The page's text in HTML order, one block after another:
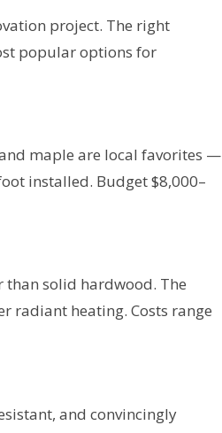
project. The right
popular options for
maple are local favorites —
installed. Budget $8,000–
than solid hardwood. The
radiant heating. Costs range
and convincingly